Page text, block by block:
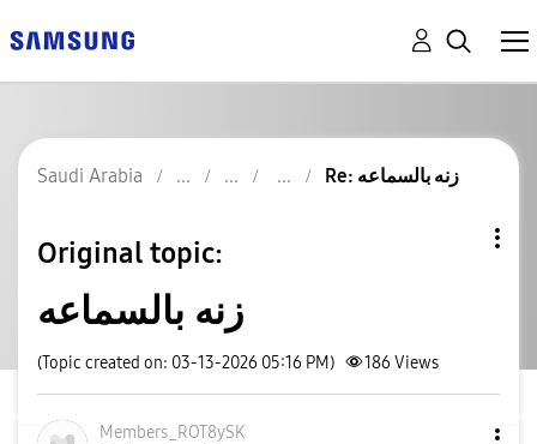
Saudi Arabia Re: زنه بالسماعه
Original topic:
زنه بالسماعه
(Topic created on: 03-13-2026 05:16 PM) 186 Views
Members_ROT8ySK